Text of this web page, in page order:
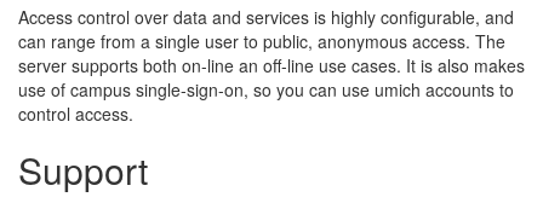
Access control over data and services is highly configurable, and
can range from a single user to public, anonymous access. The
server supports both on-line an off-line use cases. It is also makes
use of campus single-sign-on, so you can use umich accounts to
control access.
Support